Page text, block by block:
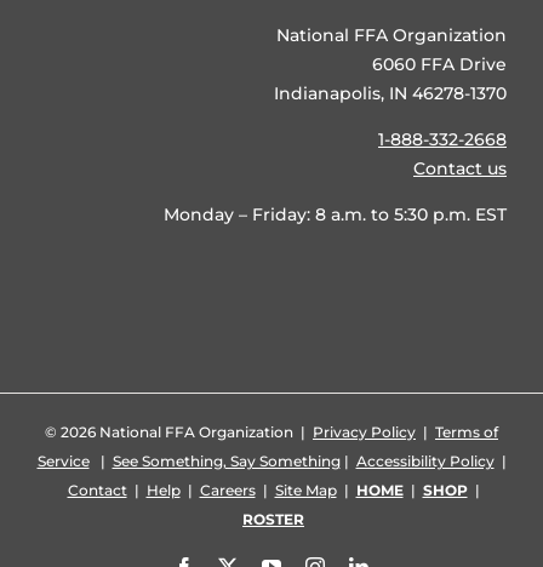
National FFA Organization
6060 FFA Drive
Indianapolis, IN 46278-1370
1-888-332-2668
Contact us
Monday – Friday: 8 a.m. to 5:30 p.m. EST
© 2026 National FFA Organization | Privacy Policy | Terms of
Service| See Something, Say Something| Accessibility Policy|
Contact| Help| Careers| Site Map| HOME| SHOP|
ROSTER